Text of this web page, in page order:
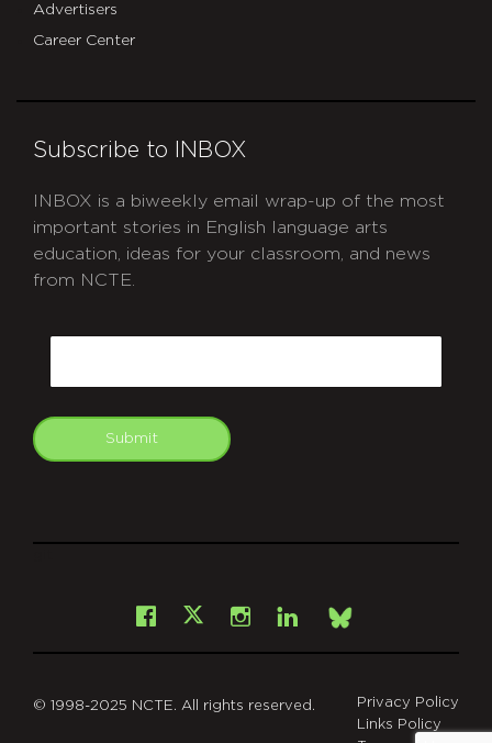
Advertisers
Career Center
Subscribe to INBOX
INBOX is a biweekly email wrap-up of the most
important stories in English language arts
education, ideas for your classroom, and news
from NCTE.
Submit
Facebook
X Instagram
LinkedInBsky
© 1998-2025 NCTE. All rights reserved.
Privacy Policy
Links Policy